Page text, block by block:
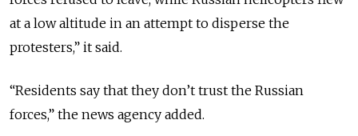
at a low altitude in an attempt to disperse the
protesters,” it said.
“Residents say that they don’t trust the Russian
forces,” the news agency added.